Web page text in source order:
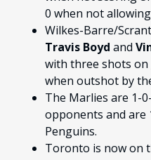
0 when not
Wilkes-Barre/
Travis Boyd and
with three shots
when outshot by
The Marlies are 1-
opponents and are
Penguins.
Toronto is now on